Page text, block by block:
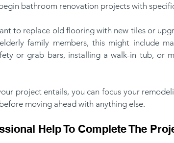
bathroom renovation projects with
to replace old flooring with new tiles or
family members, this might include
or grab bars, installing a walk-in tub, or
project entails, you can focus your
moving ahead with anything else.
Help To Complete The